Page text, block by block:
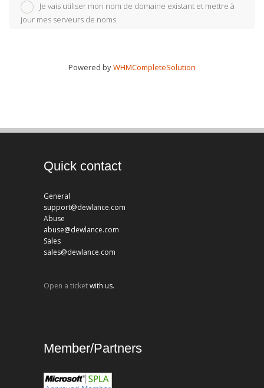
Je vais utiliser mon nom de domaine existant et mettre à
jour mes serveurs de noms
Powered byWHMCompleteSolution
Quick contact
General
support@dewlance.com
Abuse
abuse@dewlance.com
Sales
sales@dewlance.com
Open a ticketwith us.
Member/Partners